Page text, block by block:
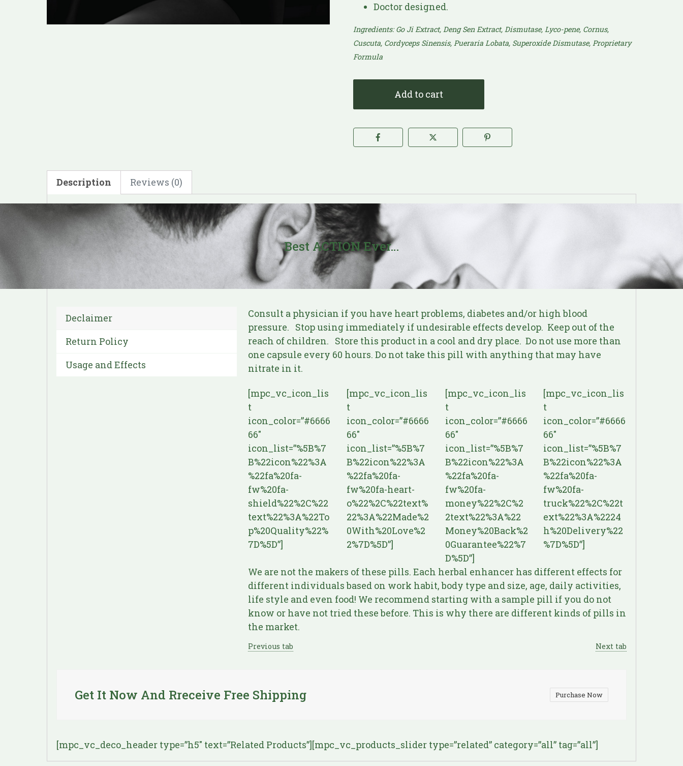
Doctor designed.
Ingredients: Go Ji Extract, Deng Sen Extract, Dismutase, Lyco-pene, Cornus,
Cuscuta, Cordyceps Sinensis, Pueraria Lobata, Superoxide Dismutase, Proprietary
Formula​
Add to cart
Description Reviews (0)
Best ACTION Ever…
Declaimer
Return Policy
Usage and Effects
Consult a physician if you have heart problems, diabetes and/or high blood
pressure. Stop using immediately if undesirable effects develop. Keep out of the
reach of children. Store this product in a cool and dry place. Do not use more than
one capsule every 60 hours. Do not take this pill with anything that may have
nitrate in it.
[mpc_vc_icon_lis
t
icon_color=”#6666
66″
icon_list=”%5B%7
B%22icon%22%3A
%22fa%20fa-
fw%20fa-
shield%22%2C%22
text%22%3A%22To
p%20Quality%22%
7D%5D”]
[mpc_vc_icon_lis
t
icon_color=”#6666
66″
icon_list=”%5B%7
B%22icon%22%3A
%22fa%20fa-
fw%20fa-heart-
o%22%2C%22text%
22%3A%22Made%2
0With%20Love%2
2%7D%5D”]
[mpc_vc_icon_lis
t
icon_color=”#6666
66″
icon_list=”%5B%7
B%22icon%22%3A
%22fa%20fa-
fw%20fa-
money%22%2C%2
2text%22%3A%22
Money%20Back%2
0Guarantee%22%7
D%5D”]
[mpc_vc_icon_lis
t
icon_color=”#6666
66″
icon_list=”%5B%7
B%22icon%22%3A
%22fa%20fa-
fw%20fa-
truck%22%2C%22t
ext%22%3A%2224
h%20Delivery%22
%7D%5D”]
We are not the makers of these pills. Each herbal enhancer has different effects for
different individuals based on work habit, body type and size, age, daily activities,
life style and even food! We recommend starting with a sample pill if you do not
know or have not tried these before. This is why there are different kinds of pills in
the market.
Previous tab Next tab
Purchase Now
Get It Now And Rreceive Free Shipping
[mpc_vc_deco_header type=”h5″ text=”Related Products”][mpc_vc_products_slider type=”related” category=”all” tag=”all”]